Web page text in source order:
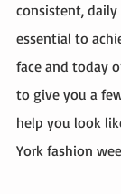
consistent,
essential to
face and today
to give you a
help you look
York fashion